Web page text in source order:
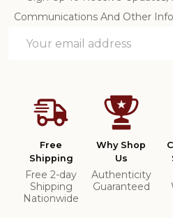
Communications And Other
Address
Free
Shipping
Free 2-day
Shipping
Nationwide
Why Shop
Us
Authenticity
Guaranteed